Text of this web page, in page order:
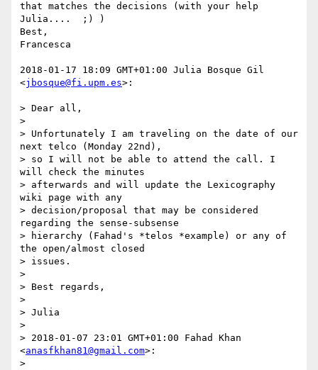
that matches the decisions (with your help
Julia....  ;) )
Best,
Francesca
2018-01-17 18:09 GMT+01:00 Julia Bosque Gil
<jbosque@fi.upm.es>:
> Dear all,
>
> Unfortunately I am traveling on the date of our
next telco (Monday 22nd),
> so I will not be able to attend the call. I
will check the minutes
> afterwards and will update the Lexicography
wiki page with any
> decision/proposal that may be considered
regarding the sense-subsense
> hierarchy (Fahad's *telos *example) or any of
the open/almost closed
> issues.
>
> Best regards,
>
> Julia
>
> 2018-01-07 23:01 GMT+01:00 Fahad Khan
<anasfkhan81@gmail.com>:
>